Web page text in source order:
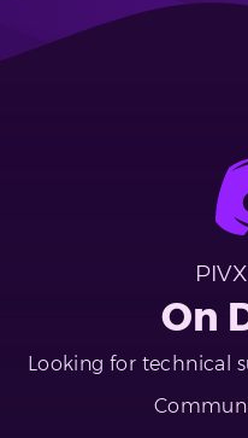
On
Looking for technical